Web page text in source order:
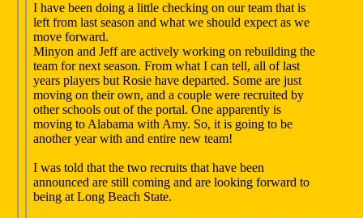
I have been doing a little checking on our team that is
left from last season and what we should expect as we
move forward.
Minyon and Jeff are actively working on rebuilding the
team for next season. From what I can tell, all of last
years players but Rosie have departed. Some are just
moving on their own, and a couple were recruited by
other schools out of the portal. One apparently is
moving to Alabama with Amy. So, it is going to be
another year with and entire new team!
I was told that the two recruits that have been
announced are still coming and are looking forward to
being at Long Beach State.